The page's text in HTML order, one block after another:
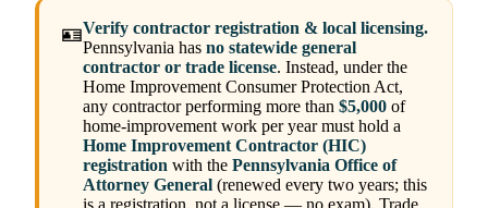
🪪Verify contractor registration & local licensing.
Pennsylvania has no statewide general
contractor or trade license. Instead, under the
Home Improvement Consumer Protection Act,
any contractor performing more than $5,000 of
home-improvement work per year must hold a
Home Improvement Contractor (HIC)
registration with the Pennsylvania Office of
Attorney General (renewed every two years; this